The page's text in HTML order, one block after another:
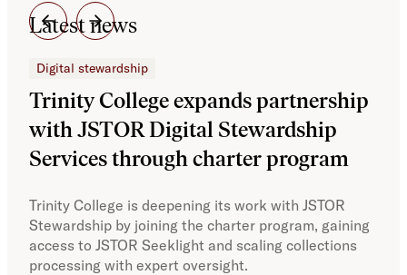
Latest news
Digital stewardship
Trinity College expands partnership
with JSTOR Digital Stewardship
Services through charter program
Trinity College is deepening its work with JSTOR
Stewardship by joining the charter program, gaining
access to JSTOR Seeklight and scaling collections
processing with expert oversight.